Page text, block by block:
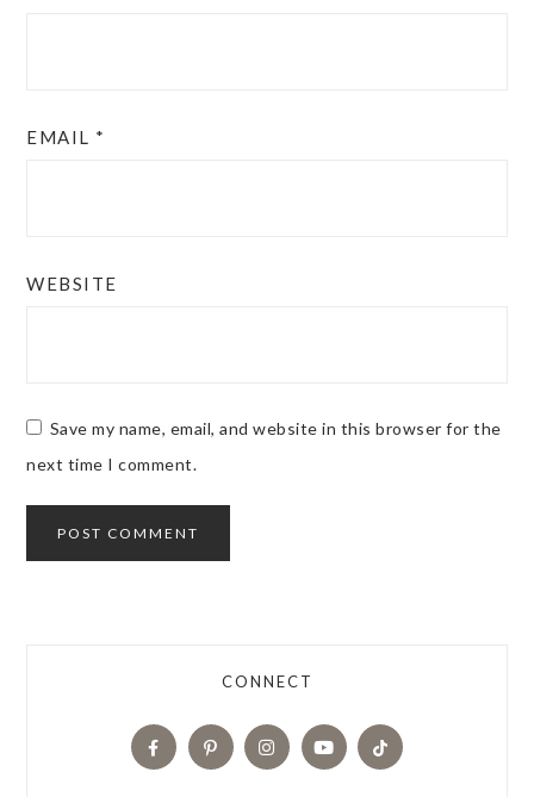
EMAIL *
WEBSITE
Save my name, email, and website in this browser for the
next time I comment.
CONNECT